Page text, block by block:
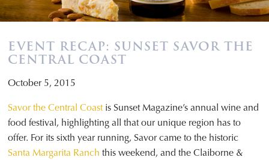
EVENT RECAP: SUNSET SAVOR THE
CENTRAL COAST
October 5, 2015
Savor the Central Coastis Sunset Magazine’s annual wine and
food festival, highlighting all that our unique region has to
offer. For its sixth year running, Savor came to the historic
Santa Margarita Ranch this weekend, and the Claiborne &